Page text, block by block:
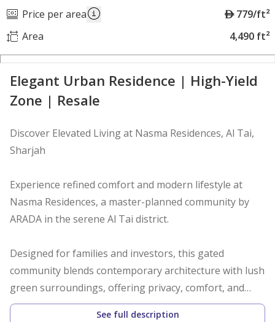
Price per area
A
E
779/ft²
Area
4,490 ft²
Elegant Urban Residence | High-Yield
Zone | Resale
Discover Elevated Living at Nasma Residences, Al Tai,
Sharjah
Experience refined comfort and modern lifestyle at
Nasma Residences, a master-planned community by
ARADA in the serene Al Tai district.
Designed for families and investors, this gated
community blends contemporary architecture with lush
green surroundings, offering privacy, comfort, and
convenience in one address.
See full description